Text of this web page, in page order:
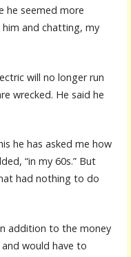
he seemed more
and chatting, my
will no longer run
wrecked. He said he
he has asked me how
“in my 60s.” But
had nothing to do
addition to the money
would have to